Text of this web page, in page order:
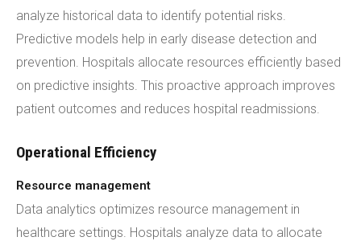
analyze historical data to identify potential risks.
Predictive models help in early disease detection and
prevention. Hospitals allocate resources efficiently based
on predictive insights. This proactive approach improves
patient outcomes and reduces hospital readmissions.
Operational Efficiency
Resource management
Data analytics optimizes resource management in
healthcare settings. Hospitals analyze data to allocate